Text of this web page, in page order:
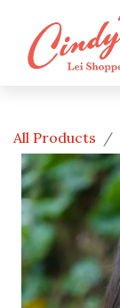
All Products